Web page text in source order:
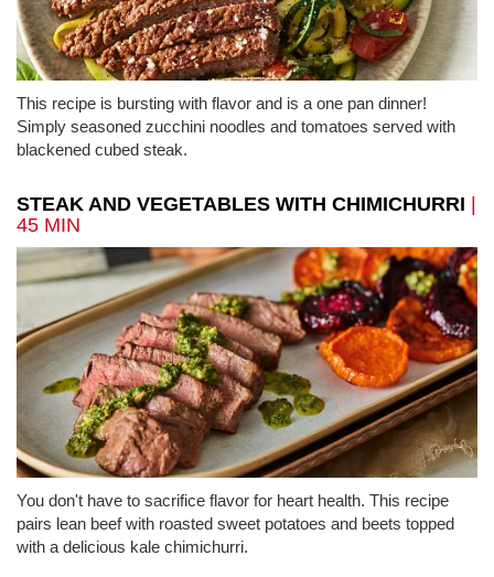
This recipe is bursting with flavor and is a one pan dinner!
Simply seasoned zucchini noodles and tomatoes served with
blackened cubed steak.
STEAK AND VEGETABLES WITH CHIMICHURRI
45 MIN
You don't have to sacrifice flavor for heart health. This recipe
pairs lean beef with roasted sweet potatoes and beets topped
with a delicious kale chimichurri.